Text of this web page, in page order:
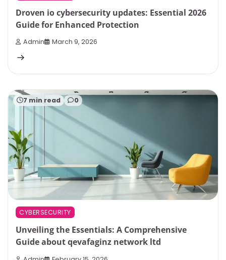
Droven io cybersecurity updates: Essential 2026
Guide for Enhanced Protection
Admin March 9, 2026
7 min read 0
CYBERSECURITY
Unveiling the Essentials: A Comprehensive
Guide about qevafaginz network ltd